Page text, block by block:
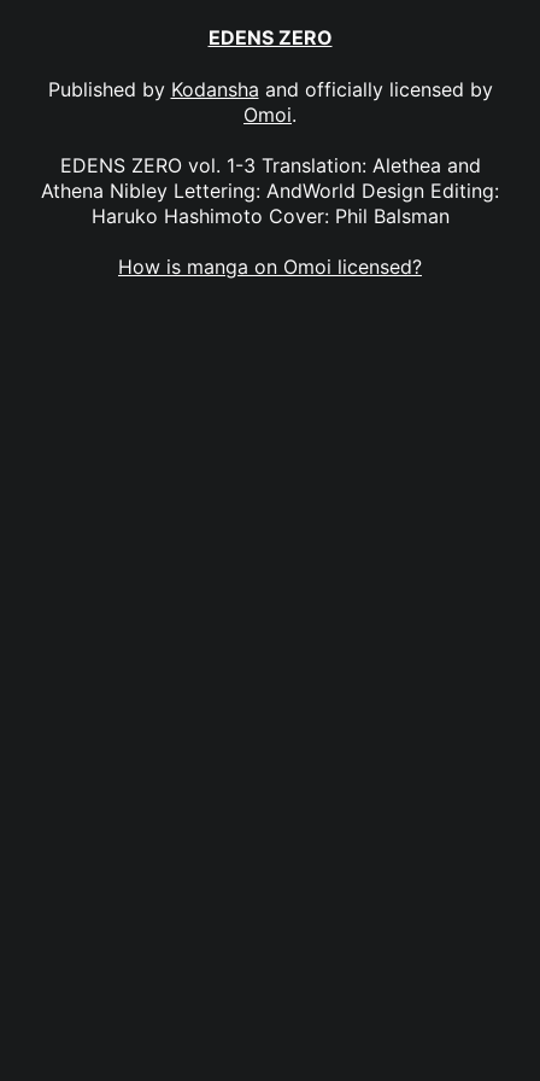
EDENS ZERO
Published by Kodansha and officially licensed by
Omoi.
EDENS ZERO vol. 1-3 Translation: Alethea and
Athena Nibley Lettering: AndWorld Design Editing:
Haruko Hashimoto Cover: Phil Balsman
How is manga on Omoi licensed?